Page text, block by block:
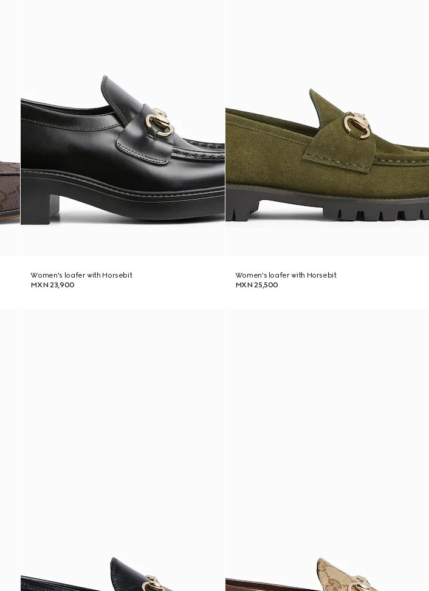
Women's loafer with Horsebit
MXN 23,900
Women's loafer with Horsebit
MXN 25,500